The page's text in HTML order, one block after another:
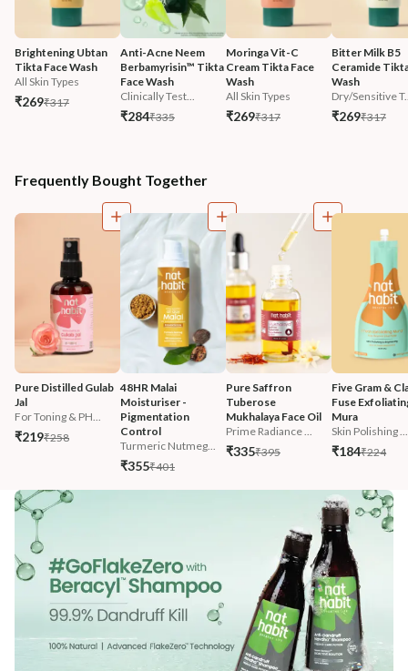
Brightening Ubtan
Tikta Face Wash
All Skin Types
₹269₹317
Anti-Acne Neem
Berbamyrisin™ Tikta
Face Wash
Clinically Test...
₹284₹335
Moringa Vit-C
Cream Tikta Face
Wash
All Skin Types
₹269₹317
Bitter Milk B5
Ceramide
Wash
Dry/Sensitive
₹269₹317
Frequently Bought Together
Pure Distilled Gulab
Jal
For Toning & PH...
₹219₹258
48HR Malai
Moisturiser -
Pigmentation
Control
Turmeric Nutmeg...
₹355₹401
Pure Saffron
Tuberose
Mukhalaya Face Oil
Prime Radiance ...
₹335₹395
Five Gram &
Fuse
Mura
Skin Polishing ...
₹184₹224